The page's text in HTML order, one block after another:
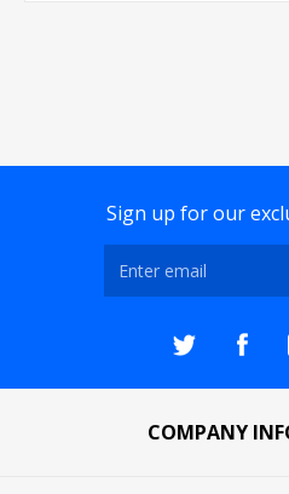
Sign up for our
COMPANY